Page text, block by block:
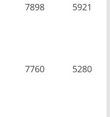
7898 5921
7760 5280